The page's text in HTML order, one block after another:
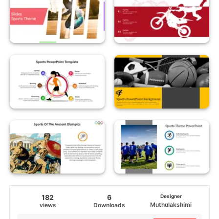
182
views
6
Downloads
Designer
Muthulakshimi